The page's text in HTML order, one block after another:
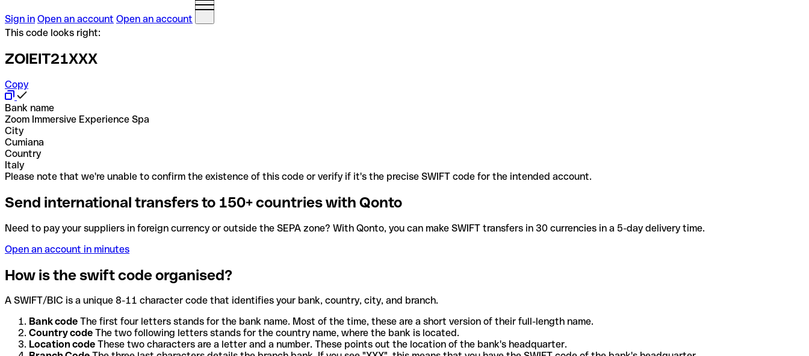
Sign in Open an account Open an account
This code looks right:
ZOIEIT21XXX
Copy
Bank name
Zoom Immersive Experience Spa
City
Cumiana
Country
Italy
Please note that we're unable to confirm the existence of this code or verify if it's the precise SWIFT code for the intended account.
Send international transfers to 150+ countries with Qonto
Need to pay your suppliers in foreign currency or outside the SEPA zone? With Qonto, you can make SWIFT transfers in 30 currencies in a 5-day delivery time.
Open an account in minutes
How is the swift code organised?
A SWIFT/BIC is a unique 8-11 character code that identifies your bank, country, city, and branch.
Bank code The first four letters stands for the bank name. Most of the time, these are a short version of their full-length name.
Country code The two following letters stands for the country name, where the bank is located.
Location code These two characters are a letter and a number. These points out the location of the bank's headquarter.